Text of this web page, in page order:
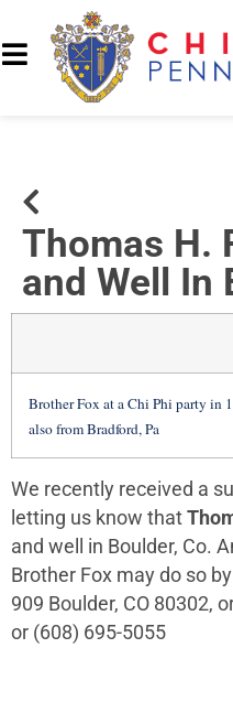
Thomas H.
and Well In
Brother Fox at a Chi Phi party
also from Bradford, Pa
We recently received a
letting us know that
and well in Boulder, Co.
Brother Fox may do so
909 Boulder, CO 80302,
or (608) 695-5055